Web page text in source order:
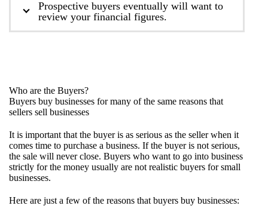
Prospective buyers eventually will want to
review your financial figures.
Who are the Buyers?
Buyers buy businesses for many of the same reasons that
sellers sell businesses
It is important that the buyer is as serious as the seller when it
comes time to purchase a business. If the buyer is not serious,
the sale will never close. Buyers who want to go into business
strictly for the money usually are not realistic buyers for small
businesses.
Here are just a few of the reasons that buyers buy businesses: